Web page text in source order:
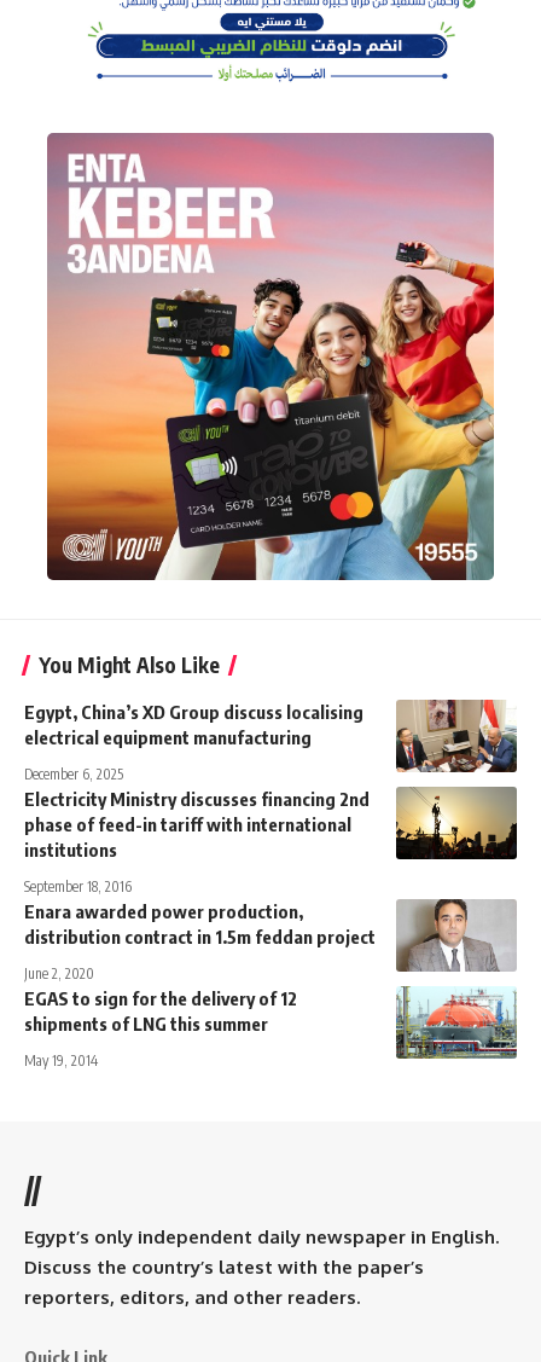
You Might Also Like
Egypt, China’s XD Group discuss localising
electrical equipment manufacturing
December 6, 2025
Electricity Ministry discusses financing 2nd
phase of feed-in tariff with international
institutions
September 18, 2016
Enara awarded power production,
distribution contract in 1.5m feddan project
June 2, 2020
EGAS to sign for the delivery of 12
shipments of LNG this summer
May 19, 2014
//
Egypt’s only independent daily newspaper in English.
Discuss the country’s latest with the paper’s
reporters, editors, and other readers.
Quick Link